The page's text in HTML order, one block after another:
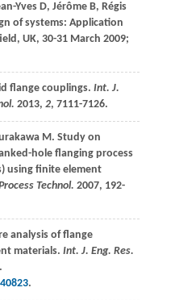
Yves D, Jérôme B, Régis
of systems: Application
UK, 30-31 March 2009;
flange couplings. Int. J.
2013, 2, 7111-7126.
M. Study on
hole flanging process
using finite element
Technol. 2007, 192-
analysis of flange
materials. Int. J. Eng. Res.
.